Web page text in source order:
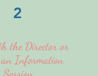
2
the Director or
Information